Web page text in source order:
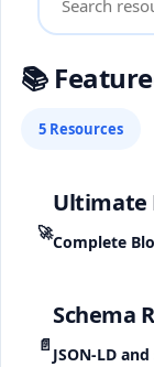
📚
5 Resources
🚀
Ultimate
Complete
📄
Schema
JSON-LD